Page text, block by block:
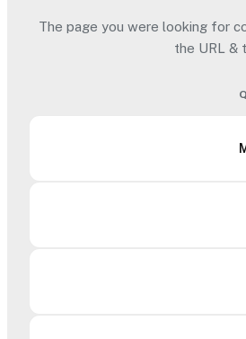
The page you were looking for
the URL &